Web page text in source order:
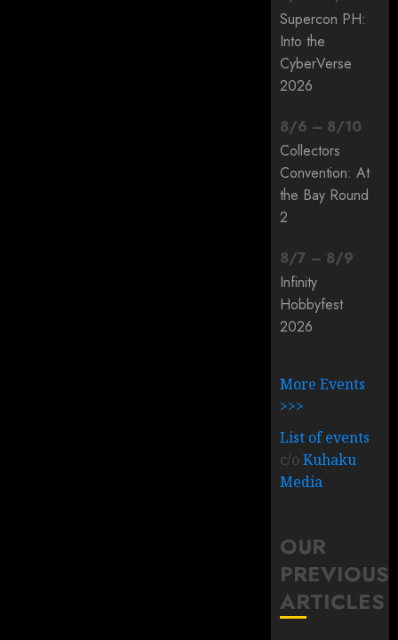
Supercon PH:
Into the
CyberVerse
2026
8/6 – 8/10
Collectors
Convention: At
the Bay Round
2
8/7 – 8/9
Infinity
Hobbyfest
2026
More Events
>>>
List of events
c/oKuhaku
Media
OUR
PREVIOUS
ARTICLES